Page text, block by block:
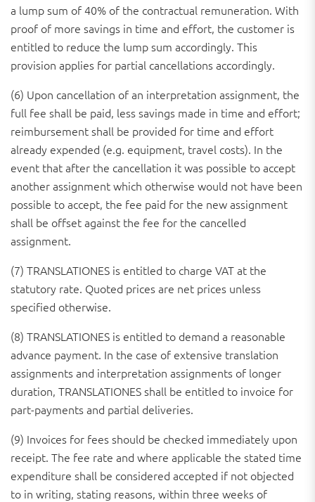
a lump sum of 40% of the contractual remuneration. With
proof of more savings in time and effort, the customer is
entitled to reduce the lump sum accordingly. This
provision applies for partial cancellations accordingly.
(6) Upon cancellation of an interpretation assignment, the
full fee shall be paid, less savings made in time and effort;
reimbursement shall be provided for time and effort
already expended (e.g. equipment, travel costs). In the
event that after the cancellation it was possible to accept
another assignment which otherwise would not have been
possible to accept, the fee paid for the new assignment
shall be offset against the fee for the cancelled
assignment.
(7) TRANSLATIONES is entitled to charge VAT at the
statutory rate. Quoted prices are net prices unless
specified otherwise.
(8) TRANSLATIONES is entitled to demand a reasonable
advance payment. In the case of extensive translation
assignments and interpretation assignments of longer
duration, TRANSLATIONES shall be entitled to invoice for
part-payments and partial deliveries.
(9) Invoices for fees should be checked immediately upon
receipt. The fee rate and where applicable the stated time
expenditure shall be considered accepted if not objected
to in writing, stating reasons, within three weeks of